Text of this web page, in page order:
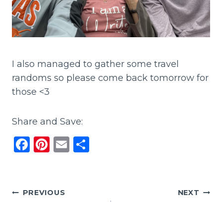
I also managed to gather some travel
randoms so please come back tomorrow for
those <3
Share and Save:
F
e
Pi
re
E
Post
PREVIOUS NEXT